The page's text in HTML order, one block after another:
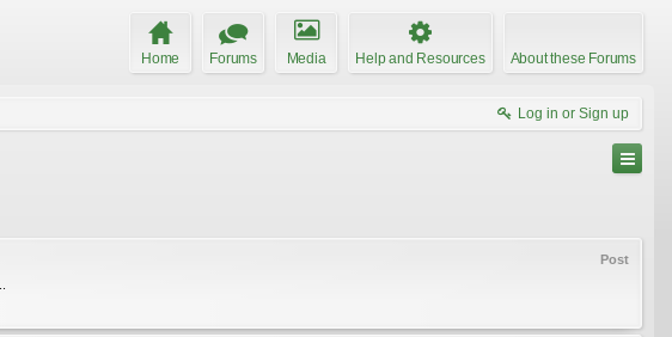
Home Forums Media Help and Resources About these Forums
Log in or Sign up
Post